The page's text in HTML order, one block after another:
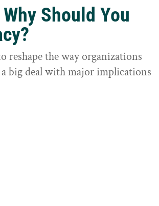
Should You
reshape the way organizations
a big deal with major implications